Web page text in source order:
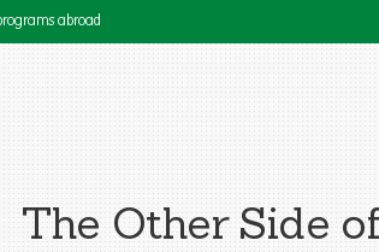
abroad
The Other Side